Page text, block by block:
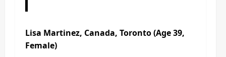
Lisa Martinez, Canada, Toronto (Age 39,
Female)